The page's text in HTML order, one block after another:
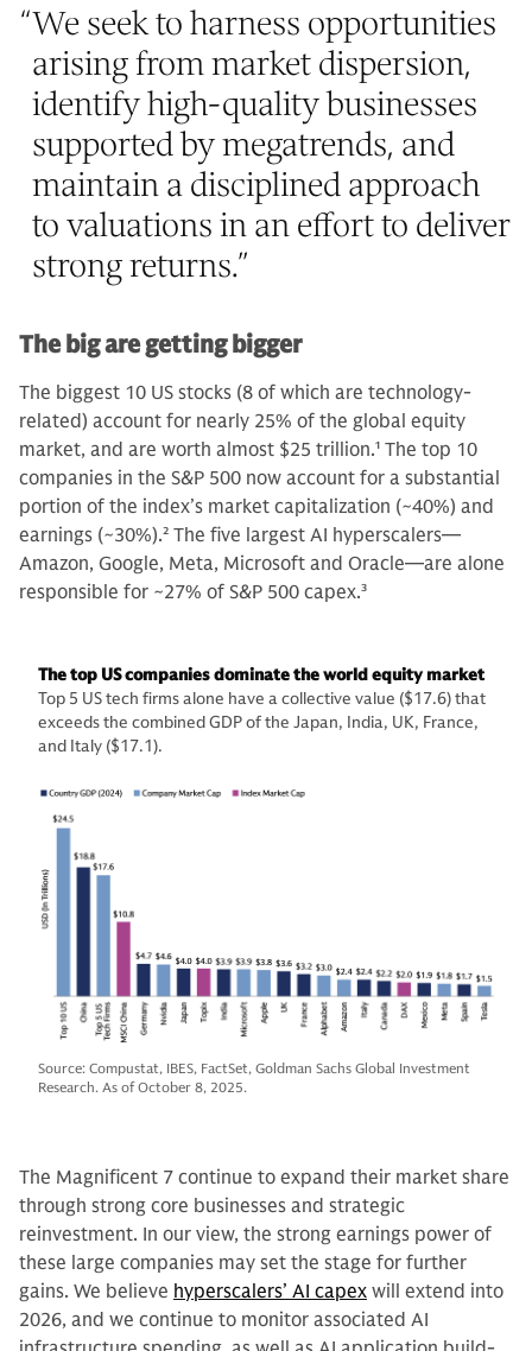
“We seek to harness opportunities
arising from market dispersion,
identify high-quality businesses
supported by megatrends, and
maintain a disciplined approach
to valuations in an effort to deliver
strong returns.”
The big are getting bigger
The biggest 10 US stocks (8 of which are technology-
related) account for nearly 25% of the global equity
market, and are worth almost $25 trillion.1 The top 10
companies in the S&P 500 now account for a substantial
portion of the index’s market capitalization (~40%) and
earnings (~30%).2 The five largest AI hyperscalers—
Amazon, Google, Meta, Microsoft and Oracle—are alone
responsible for ~27% of S&P 500 capex.3
The top US companies dominate the world equity market
Top 5 US tech firms alone have a collective value ($17.6) that
exceeds the combined GDP of the Japan, India, UK, France,
and Italy ($17.1).
Source: Compustat, IBES, FactSet, Goldman Sachs Global Investment
Research. As of October 8, 2025.
The Magnificent 7 continue to expand their market share
through strong core businesses and strategic
reinvestment. In our view, the strong earnings power of
these large companies may set the stage for further
gains. We believe hyperscalers’ AI capex will extend into
2026, and we continue to monitor associated AI